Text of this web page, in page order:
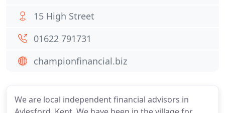
We are local independent financial advisors in
15 High Street
01622 791731
championfinancial.biz